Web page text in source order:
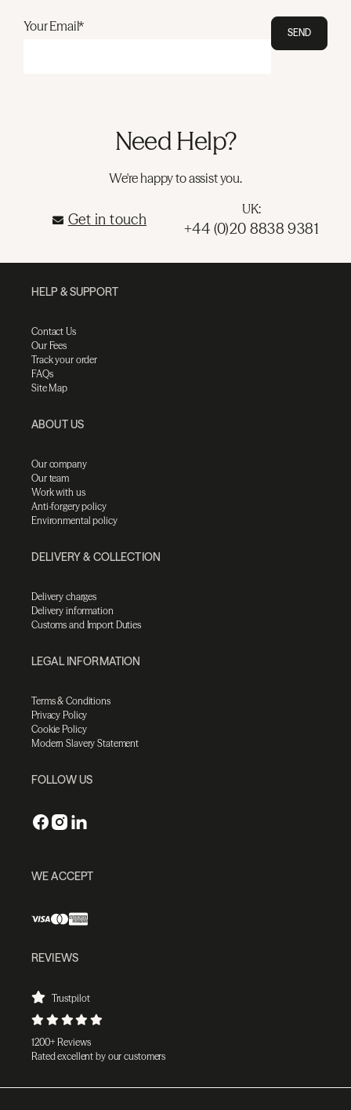
Your Email* SEND
Need Help?
We're happy to assist you.
Get in touch
UK:
+44 (0)20 8838 9381
HELP & SUPPORT
Contact Us
Our Fees
Track your order
FAQs
Site Map
ABOUT US
Our company
Our team
Work with us
Anti-forgery policy
Environmental policy
DELIVERY & COLLECTION
Delivery charges
Delivery information
Customs and Import Duties
LEGAL INFORMATION
Terms & Conditions
Privacy Policy
Cookie Policy
Modern Slavery Statement
FOLLOW US
WE ACCEPT
REVIEWS
Trustpilot
1200+ Reviews
Rated excellent by our customers